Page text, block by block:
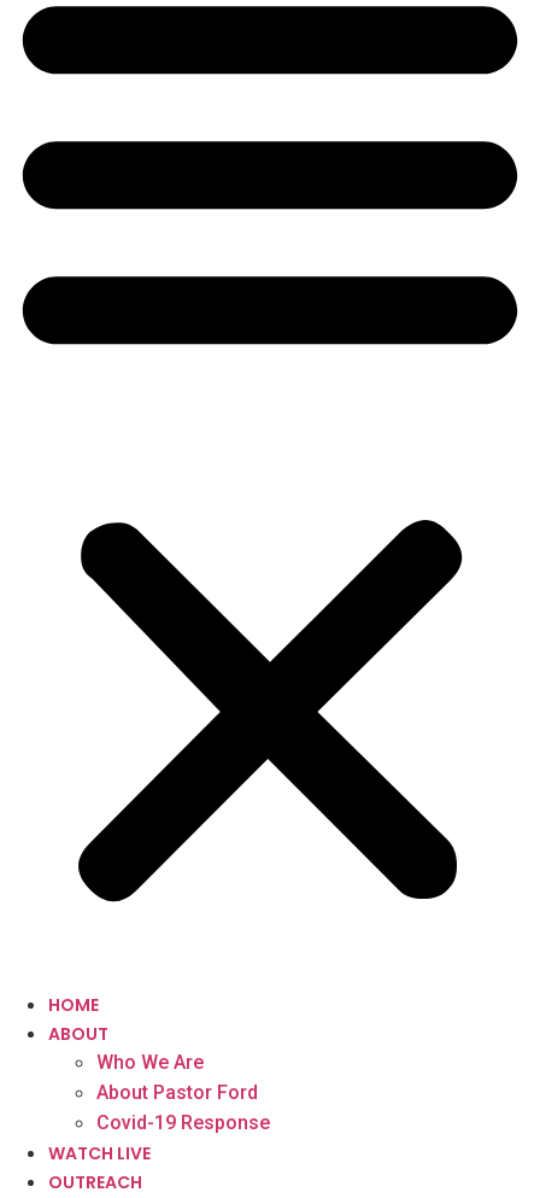
HOME
ABOUT
Who We Are
About Pastor Ford
Covid-19 Response
WATCH LIVE
OUTREACH